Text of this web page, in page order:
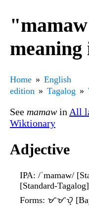
meaning
Home
English
edition
Tagalog
See mamawin All
Wiktionary
Adjective
IPA: /ˈmamaw/
[Standard-Tagalog]
Forms: ᜋᜋᜏ᜔